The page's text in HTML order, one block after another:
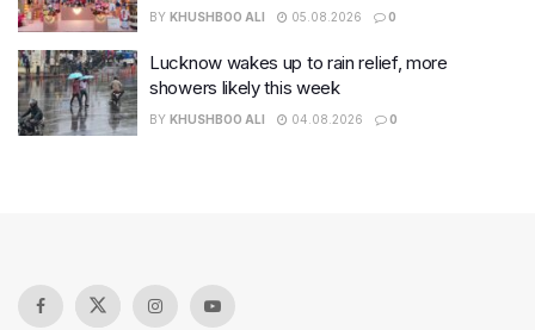
BY KHUSHBOO ALI 05.08.2026 0
Lucknow wakes up to rain relief, more
showers likely this week
BY KHUSHBOO ALI 04.08.2026 0